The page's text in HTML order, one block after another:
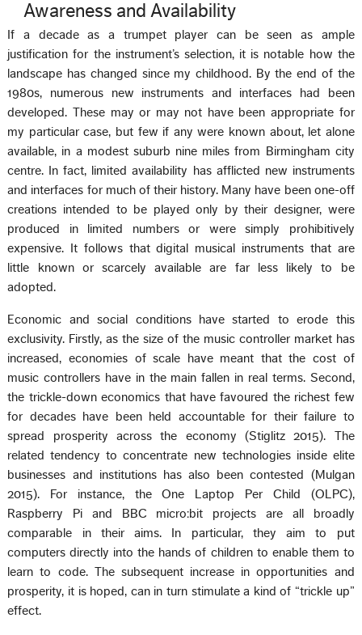
Awareness and Availability
If a decade as a trumpet player can be seen as ample
justification for the instrument’s selection, it is notable how the
landscape has changed since my childhood. By the end of the
1980s, numerous new instruments and interfaces had been
developed. These may or may not have been appropriate for
my particular case, but few if any were known about, let alone
available, in a modest suburb nine miles from Birmingham city
centre. In fact, limited availability has afflicted new instruments
and interfaces for much of their history. Many have been one-off
creations intended to be played only by their designer, were
produced in limited numbers or were simply prohibitively
expensive. It follows that digital musical instruments that are
little known or scarcely available are far less likely to be
adopted.
Economic and social conditions have started to erode this
exclusivity. Firstly, as the size of the music controller market has
increased, economies of scale have meant that the cost of
music controllers have in the main fallen in real terms. Second,
the trickle-down economics that have favoured the richest few
for decades have been held accountable for their failure to
spread prosperity across the economy (Stiglitz 2015). The
related tendency to concentrate new technologies inside elite
businesses and institutions has also been contested (Mulgan
2015). For instance, the One Laptop Per Child (OLPC),
Raspberry Pi and BBC micro:bit projects are all broadly
comparable in their aims. In particular, they aim to put
computers directly into the hands of children to enable them to
learn to code. The subsequent increase in opportunities and
prosperity, it is hoped, can in turn stimulate a kind of “trickle up”
effect.